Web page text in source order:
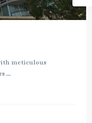
meticulous
...